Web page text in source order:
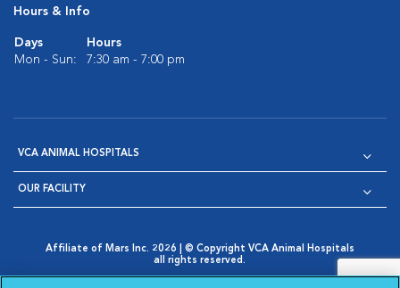
Hours & Info
Days
Hours
Mon - Sun:
7:30 am - 7:00 pm
VCA ANIMAL HOSPITALS
OUR FACILITY
Affiliate of Mars Inc. 2026 | © Copyright VCA Animal Hospitals
all rights reserved.